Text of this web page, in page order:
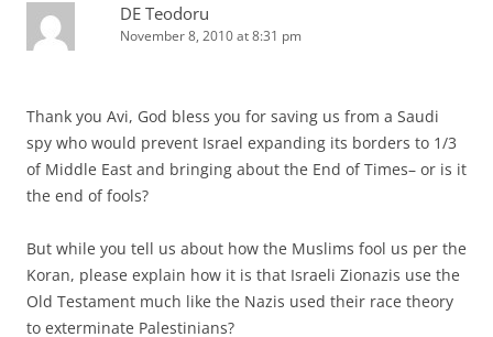
DE Teodoru
November 8, 2010 at 8:31 pm
Thank you Avi, God bless you for saving us from a Saudi
spy who would prevent Israel expanding its borders to 1/3
of Middle East and bringing about the End of Times– or is it
the end of fools?
But while you tell us about how the Muslims fool us per the
Koran, please explain how it is that Israeli Zionazis use the
Old Testament much like the Nazis used their race theory
to exterminate Palestinians?